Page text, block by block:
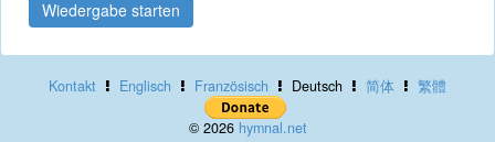
Wiedergabe starten
Kontakt Englisch Französisch Deutsch 简体 繁體
© 2026 hymnal.net